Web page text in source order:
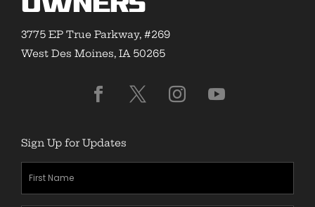
3775 EP True Parkway, #269
West Des Moines, IA 50265
Sign Up for Updates
First
Name(Required)